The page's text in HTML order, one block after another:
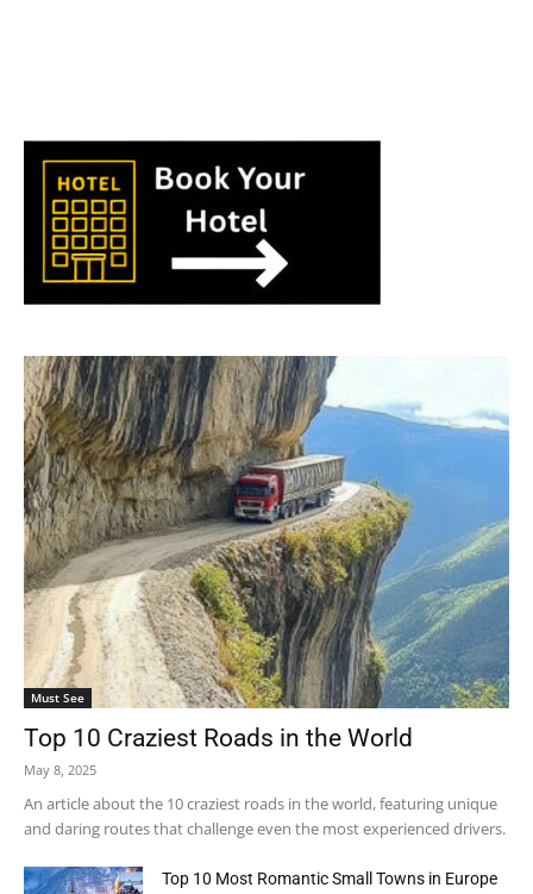
Must See
Top 10 Craziest Roads in the World
May 8, 2025
An article about the 10 craziest roads in the world, featuring unique
and daring routes that challenge even the most experienced drivers.
Top 10 Most Romantic Small Towns in Europe